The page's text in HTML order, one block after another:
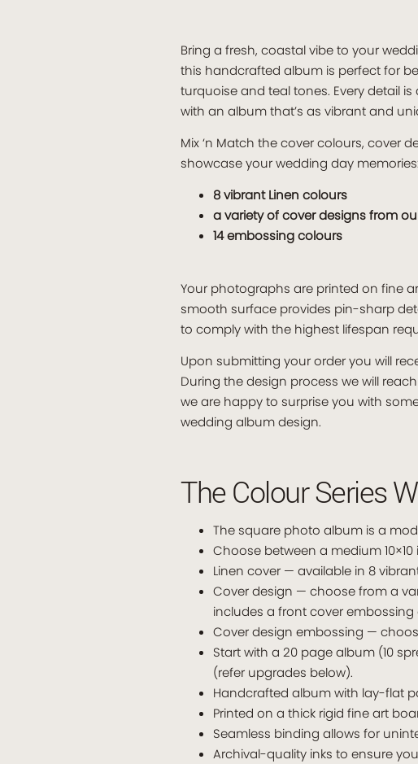
Bring a fresh, coastal vibe to your
this handcrafted album is perfect for
turquoise and teal tones. Every detail
with an album that’s as vibrant and
Mix ‘n Match the cover colours,
showcase your wedding day memories:
8 vibrant Linen colours
a variety of cover designs from
14 embossing colours
Your photographs are printed on fine
smooth surface provides pin-sharp
to comply with the highest lifespan
Upon submitting your order you will
During the design process we will
we are happy to surprise you with
wedding album design.
The Colour Series
The square photo album is a
Choose between a medium
Linen cover — available in 8
Cover design — choose from a
includes a front cover
Cover design embossing —
Start with a 20 page album (10
(refer upgrades below).
Handcrafted album with lay-flat
Printed on a thick rigid fine art
Seamless binding allows for
Archival-quality inks to ensure